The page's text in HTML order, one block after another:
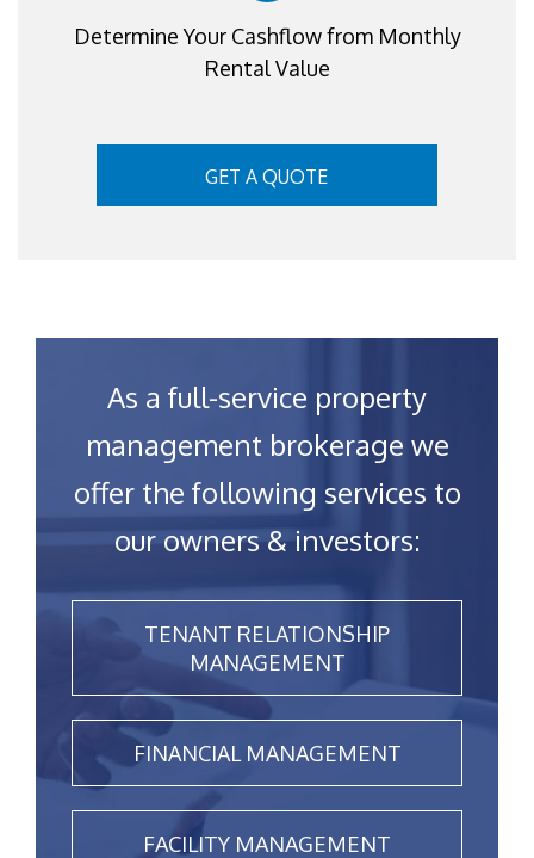
Determine Your Cashflow from Monthly
Rental Value
GET A QUOTE
As a full-service property
management brokerage we
offer the following services to
our owners & investors:
TENANT RELATIONSHIP
MANAGEMENT
FINANCIAL MANAGEMENT
FACILITY MANAGEMENT